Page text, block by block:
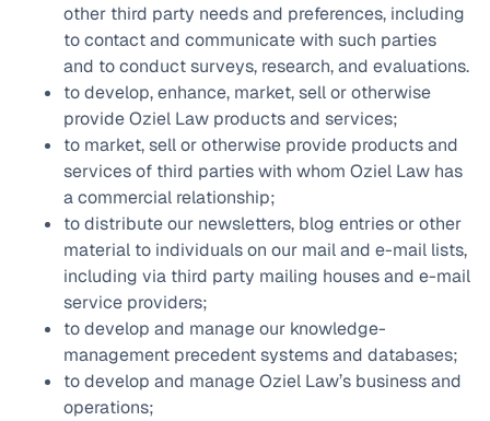
other third party needs and preferences, including
to contact and communicate with such parties
and to conduct surveys, research, and evaluations.
to develop, enhance, market, sell or otherwise
provide Oziel Law products and services;
to market, sell or otherwise provide products and
services of third parties with whom Oziel Law has
a commercial relationship;
to distribute our newsletters, blog entries or other
material to individuals on our mail and e-mail lists,
including via third party mailing houses and e-mail
service providers;
to develop and manage our knowledge-
management precedent systems and databases;
to develop and manage Oziel Law’s business and
operations;